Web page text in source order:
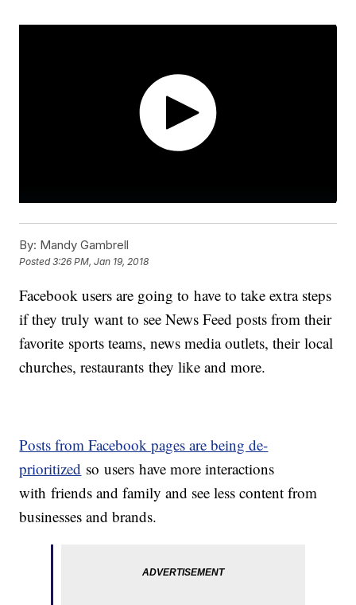
By: Mandy Gambrell
Posted3:26 PM, Jan 19, 2018
Facebook users are going to have to take extra steps
if they truly want to see News Feed posts from their
favorite sports teams, news media outlets, their local
churches, restaurants they like and more.
Posts from Facebook pages are being de-
prioritized so users have more interactions
with friends and family and see less content from
businesses and brands.